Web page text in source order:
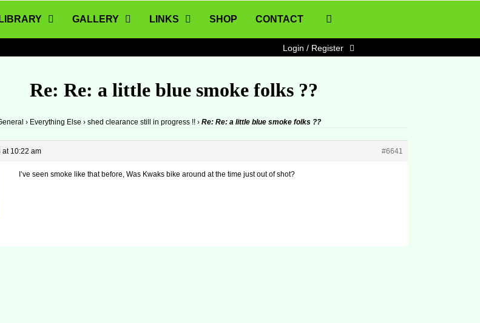
LIBRARY GALLERY LINKS SHOP CONTACT
Login / Register
Re: Re: a little blue smoke folks ??
› Everything Else › shed clearance still in progress !! › Re: Re: a little blue smoke folks ??
at 10:22 am #6641
I’ve seen smoke like that before, Was Kwaks bike around at the time just out of shot?